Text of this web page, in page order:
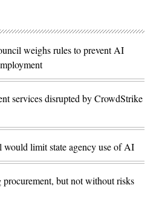
weighs rules to prevent AI
services disrupted by CrowdStrike
limit state agency use of AI
but not without risks